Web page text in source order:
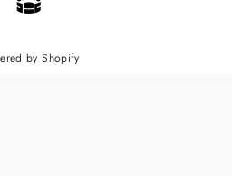
by Shopify